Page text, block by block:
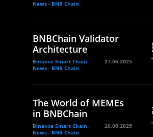
News - BNB Chain
BNBChain Validator
Architecture
Binance Smart Chain
News - BNB Chain
27.06.2025
The World of MEMEs
in BNBChain
Binance Smart Chain
News - BNB Chain
20.06.2025